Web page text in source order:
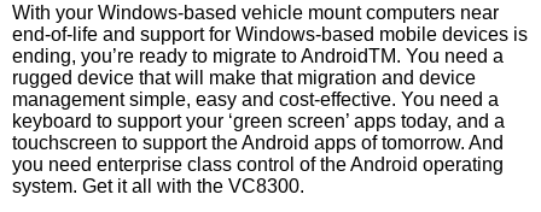
With your Windows-based vehicle mount computers near
end-of-life and support for Windows-based mobile devices is
ending, you’re ready to migrate to AndroidTM. You need a
rugged device that will make that migration and device
management simple, easy and cost-effective. You need a
keyboard to support your ‘green screen’ apps today, and a
touchscreen to support the Android apps of tomorrow. And
you need enterprise class control of the Android operating
system. Get it all with the VC8300.